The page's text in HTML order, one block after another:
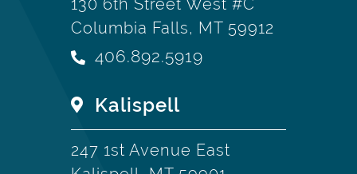
130 6th Street West #C
Columbia Falls, MT 59912
406.892.5919
Kalispell
247 1st Avenue East